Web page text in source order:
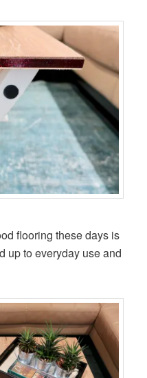
flooring these days is
up to everyday use and